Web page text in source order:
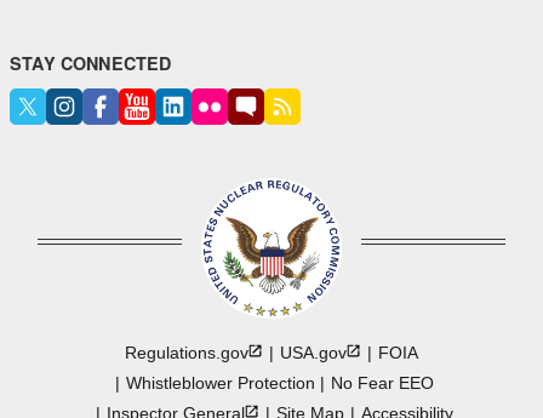
STAY CONNECTED
Regulations.gov USA.gov
FOIA
Whistleblower Protection
No Fear EEO
InspectorGeneral Site Map Accessibility